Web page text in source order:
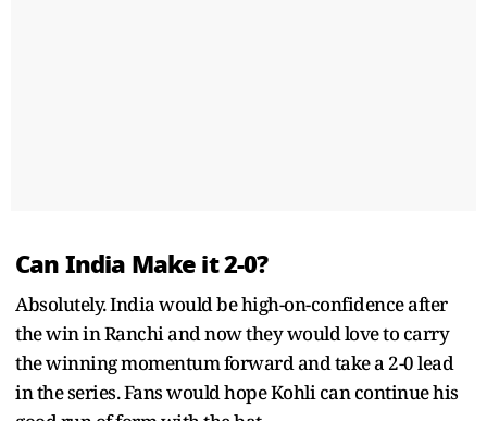
Can India Make it 2-0?
Absolutely. India would be high-on-confidence after
the win in Ranchi and now they would love to carry
the winning momentum forward and take a 2-0 lead
in the series. Fans would hope Kohli can continue his